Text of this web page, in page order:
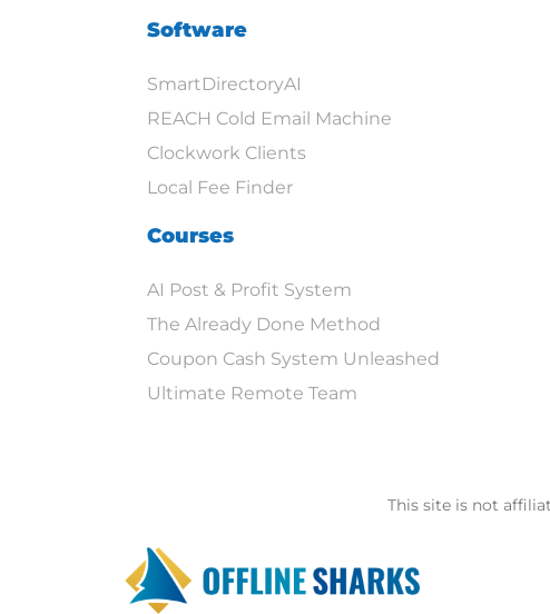
Software
SmartDirectoryAI
REACH Cold Email Machine
Clockwork Clients
Local Fee Finder
Courses
AI Post & Profit System
The Already Done Method
Coupon Cash System Unleashed
Ultimate Remote Team
This site is not